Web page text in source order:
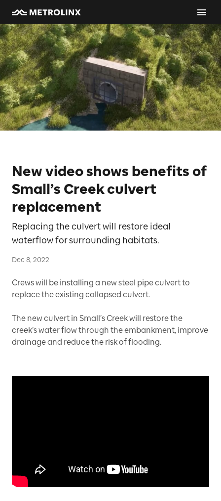
New video shows benefits of
Small’s Creek culvert
replacement
Replacing the culvert will restore ideal
waterflow for surrounding habitats.
Dec 8, 2022
Crews will be installing a new steel pipe culvert to
replace the existing collapsed culvert.
The new culvert in Small’s Creek will restore the
creek’s water flow through the embankment, improve
drainage and reduce the risk of flooding.